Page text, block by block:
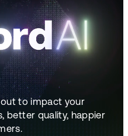
to impact your
better quality, happier